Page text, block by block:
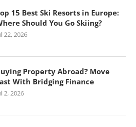
15 Best Ski Resorts in Europe:
Should You Go Skiing?
22, 2026
Property Abroad? Move
With Bridging Finance
2, 2026